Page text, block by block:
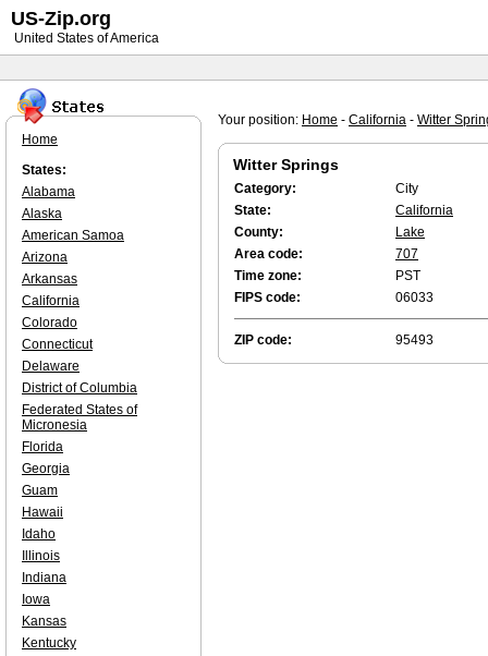
Your position: Home - California - Witter
Witter Springs
Category:
City
State:
California
County:
Lake
Area code:
707
Time zone:
PST
FIPS code:
06033
ZIP code: 95493
Home
States:
Alabama
Alaska
American Samoa
Arizona
Arkansas
California
Colorado
Connecticut
Delaware
District of Columbia
Federated States of
Micronesia
Florida
Georgia
Guam
Hawaii
Idaho
Illinois
Indiana
Iowa
Kansas
Kentucky
US-Zip.org
United States of America